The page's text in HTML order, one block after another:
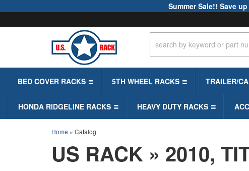
Summer Sale!! Save
BED COVER RACKS 5TH WHEEL RACKS TRAILER/
HONDA RIDGELINE RACKS HEAVY DUTY RACKS
Home » Catalog
US RACK » 2010,